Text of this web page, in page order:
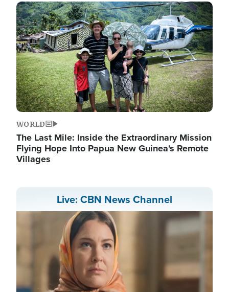
Image
WORLD
The Last Mile: Inside the Extraordinary Mission
Flying Hope Into Papua New Guinea's Remote
Villages
Live: CBN News Channel